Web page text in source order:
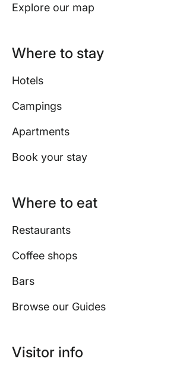
Explore our map
Where to stay
Hotels
Campings
Apartments
Book your stay
Where to eat
Restaurants
Coffee shops
Bars
Browse our Guides
Visitor info